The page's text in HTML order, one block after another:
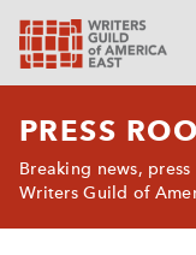
PRESS
Breaking news,
Writers Guild of